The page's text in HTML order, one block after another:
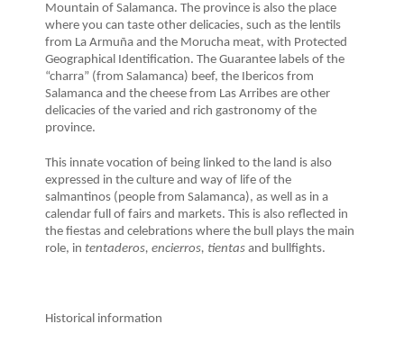
Mountain of Salamanca. The province is also the place
where you can taste other delicacies, such as the lentils
from La Armuña and the Morucha meat, with Protected
Geographical Identification. The Guarantee labels of the
“charra” (from Salamanca) beef, the Ibericos from
Salamanca and the cheese from Las Arribes are other
delicacies of the varied and rich gastronomy of the
province.
This innate vocation of being linked to the land is also
expressed in the culture and way of life of the
salmantinos (people from Salamanca), as well as in a
calendar full of fairs and markets. This is also reflected in
the fiestas and celebrations where the bull plays the main
role, in tentaderos, encierros, tientas and bullfights.
Historical information